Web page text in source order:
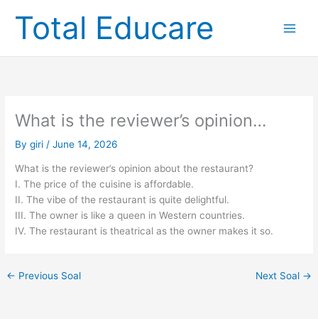
contentTotal Educare
What is the reviewer’s opinion…
Bygiri /June 14, 2026
What is the reviewer’s opinion about the restaurant?
I. The price of the cuisine is affordable.
II. The vibe of the restaurant is quite delightful.
III. The owner is like a queen in Western countries.
IV. The restaurant is theatrical as the owner makes it so.
← Previous Soal Next Soal →